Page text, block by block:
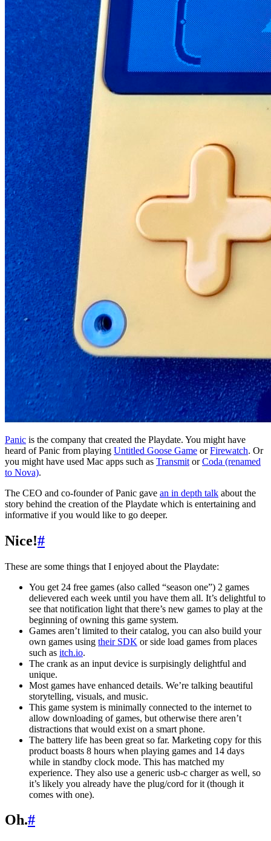
Panic is the company that created the Playdate. You might have
heard of Panic from playing Untitled Goose Game orFirewatch. Or
you might have used Mac apps such as Transmit orCoda (renamed
to Nova).
The CEO and co-founder of Panic gave an in depth talk about the
story behind the creation of the Playdate which is entertaining and
informative if you would like to go deeper.
Nice!#
These are some things that I enjoyed about the Playdate:
You get 24 free games (also called “season one”) 2 games
delievered each week until you have them all. It’s delightful to
see that notification light that there’s new games to play at the
beginning of owning this game system.
Games aren’t limited to their catalog, you can also build your
own games using their SDK or side load games from places
such as itch.io.
The crank as an input device is surpisingly delightful and
unique.
Most games have enhanced details. We’re talking beautiful
storytelling, visuals, and music.
This game system is minimally connected to the internet to
allow downloading of games, but otherwise there aren’t
distractions that would exist on a smart phone.
The battery life has been great so far. Marketing copy for this
product boasts 8 hours when playing games and 14 days
while in standby clock mode. This has matched my
experience. They also use a generic usb-c charger as well, so
it’s likely you already have the plug/cord for it (though it
comes with one).
Oh.#